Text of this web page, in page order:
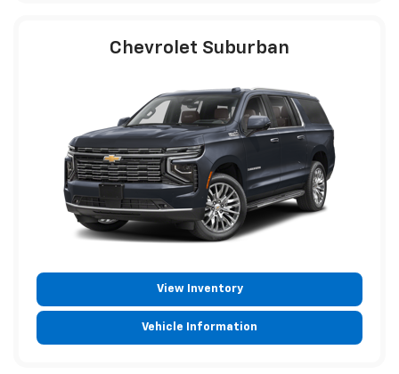
Chevrolet Suburban
View Inventory
Vehicle Information